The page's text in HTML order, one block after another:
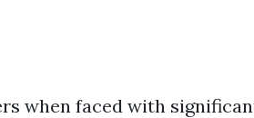
when faced with